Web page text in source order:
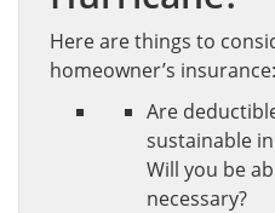
Here are things to
homeowner’s insurance:
Are
sustainable
Will you be
necessary?